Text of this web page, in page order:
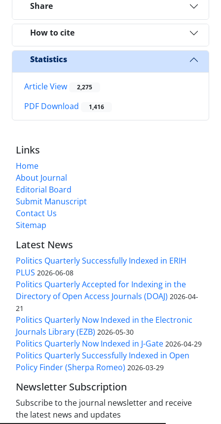
Share
How to cite
Statistics
Article View 2,275
PDF Download 1,416
Links
Home
About Journal
Editorial Board
Submit Manuscript
Contact Us
Sitemap
Latest News
Politics Quarterly Successfully Indexed in ERIH
PLUS 2026-06-08
Politics Quarterly Accepted for Indexing in the
Directory of Open Access Journals (DOAJ) 2026-04-
21
Politics Quarterly Now Indexed in the Electronic
Journals Library (EZB) 2026-05-30
Politics Quarterly Now Indexed in J-Gate 2026-04-29
Politics Quarterly Successfully Indexed in Open
Policy Finder (Sherpa Romeo) 2026-03-29
Newsletter Subscription
Subscribe to the journal newsletter and receive
the latest news and updates